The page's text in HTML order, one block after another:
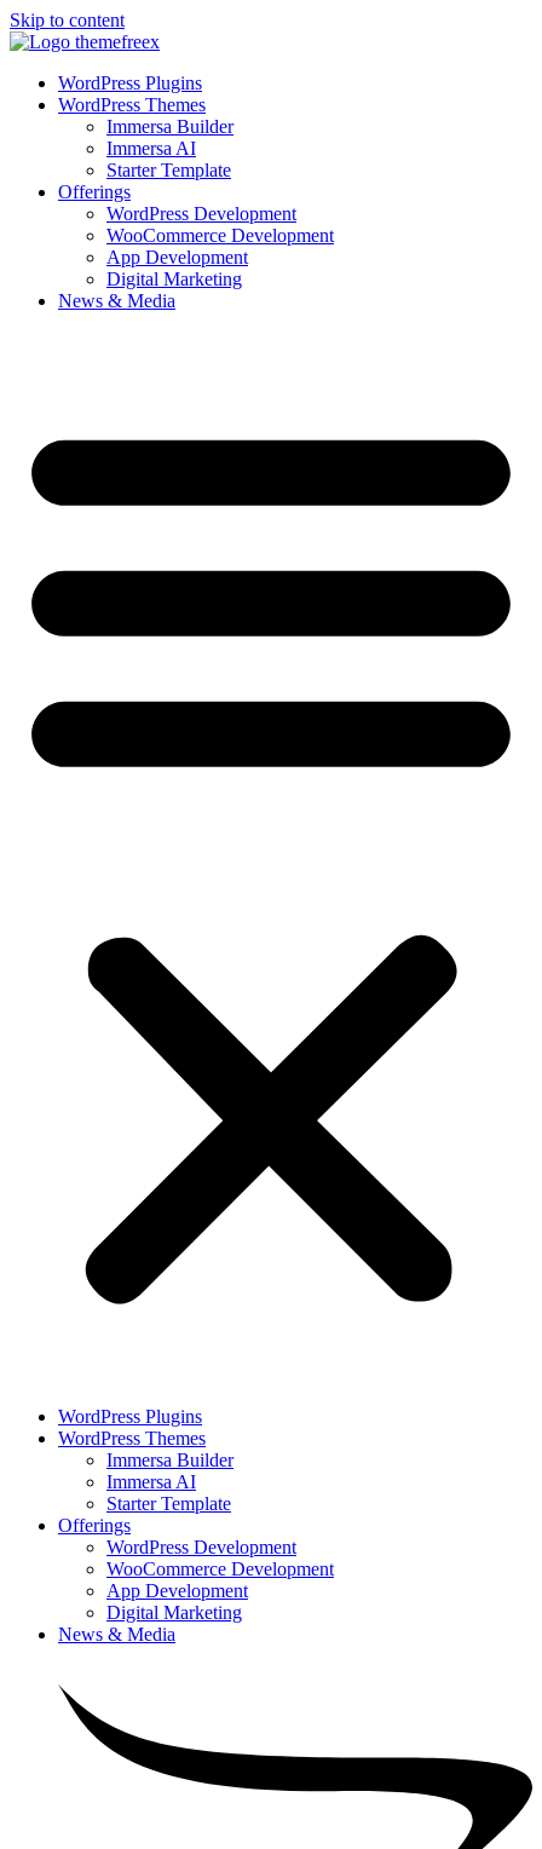
Skip to content
WordPress Plugins
WordPress Themes
Immersa Builder
Immersa AI
Starter Template
Offerings
WordPress Development
WooCommerce Development
App Development
Digital Marketing
News & Media
WordPress Plugins
WordPress Themes
Immersa Builder
Immersa AI
Starter Template
Offerings
WordPress Development
WooCommerce Development
App Development
Digital Marketing
News & Media